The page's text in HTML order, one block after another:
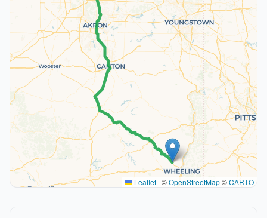
Leaflet | ©OpenStreetMap©CARTO